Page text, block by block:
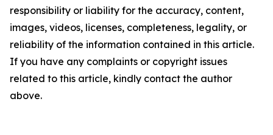
responsibility or liability for the accuracy, content,
images, videos, licenses, completeness, legality, or
reliability of the information contained in this article.
If you have any complaints or copyright issues
related to this article, kindly contact the author
above.